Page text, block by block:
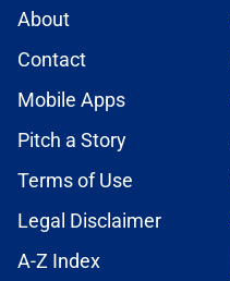
About
Contact
Mobile Apps
Pitch a Story
Terms of Use
Legal Disclaimer
A-Z Index